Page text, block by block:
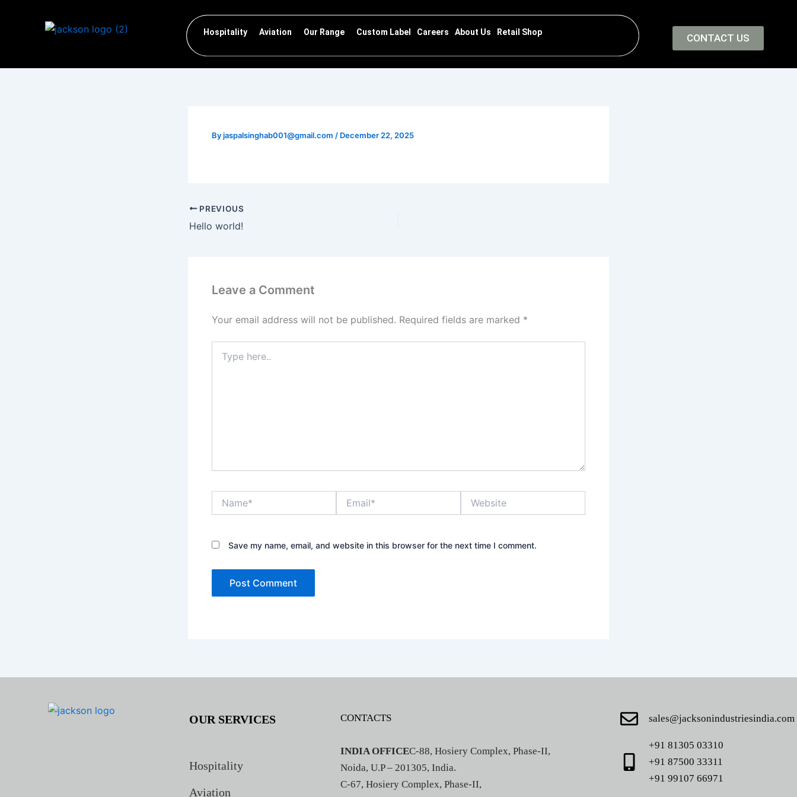
Hospitality Aviation Our Range Custom Label Careers About Us Retail Shop CONTACT US
Byjaspalsinghab001@gmail.com / December 22, 2025
PREVIOUS
Hello world!
Leave a Comment
Your email address will not be published. Required fields are marked *
here..
Save my name, email, and website in this browser for the next time I comment.
OUR SERVICES
Hospitality
Aviation
CONTACTS
INDIA OFFICEC-88, Hosiery Complex, Phase-II,
Noida, U.P – 201305, India.
C-67, Hosiery Complex, Phase-II,
sales@jacksonindustriesindia.com
+91 81305 03310
+91 87500 33311
+91 99107 66971